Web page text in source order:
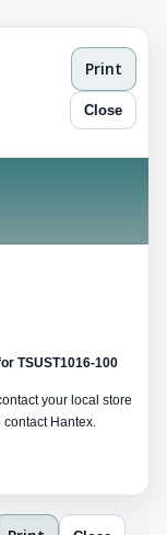
Print
Close
TSUST1016-100
your local store
Hantex.